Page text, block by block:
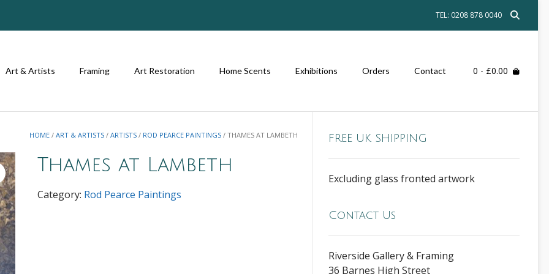
TEL: 0208 878 0040
Art & Artists Framing Art Restoration Home Scents Exhibitions Orders Contact 0 - £0.00
HOME /ART & ARTISTS /ARTISTS / ROD PEARCE PAINTINGS / THAMES AT LAMBETH
Thames at Lambeth
Category: Rod Pearce Paintings
FREE UK SHIPPING
Excluding glass fronted artwork
Contact Us
Riverside Gallery & Framing
36 Barnes High Street